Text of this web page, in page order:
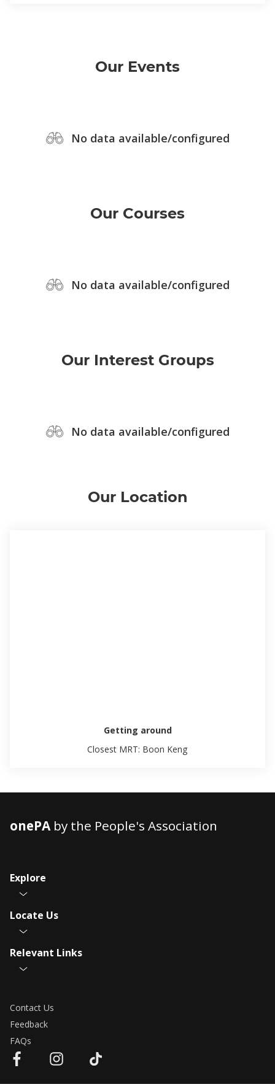
Our Events
No data available/configured
Our Courses
No data available/configured
Our Interest Groups
No data available/configured
Our Location
Getting around
Closest MRT: Boon Keng
onePAby the People's Association
Explore
Locate Us
Relevant Links
Contact Us
Feedback
FAQs